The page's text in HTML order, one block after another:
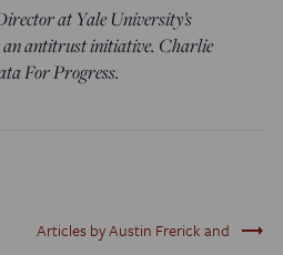
at Yale University’s
antitrust initiative. Charlie
For Progress.
Articles by Austin Frerick and trending_flat